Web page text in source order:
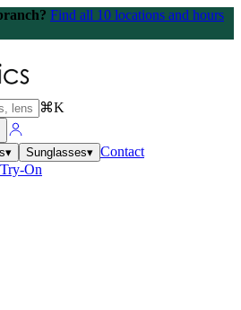
Find all 10 locations and hours
⌘K
▾ Sunglasses▾ Contact
On